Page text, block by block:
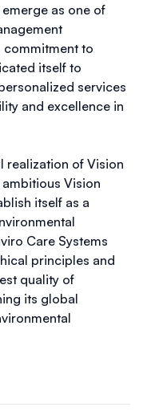
as one of
commitment to
itself to
services
and excellence in
realization of Vision
Vision
itself as a
Care Systems
principles and
quality of
its global